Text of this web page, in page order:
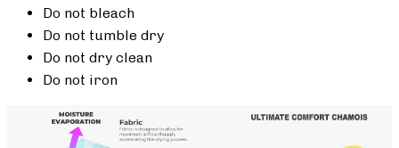
Do not bleach
Do not tumble dry
Do not dry clean
Do not iron